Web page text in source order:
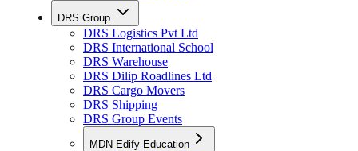
DRS Group
DRS Logistics Pvt Ltd
DRS International School
DRS Warehouse
DRS Dilip Roadlines Ltd
DRS Cargo Movers
DRS Shipping
DRS Group Events
MDN Edify Education